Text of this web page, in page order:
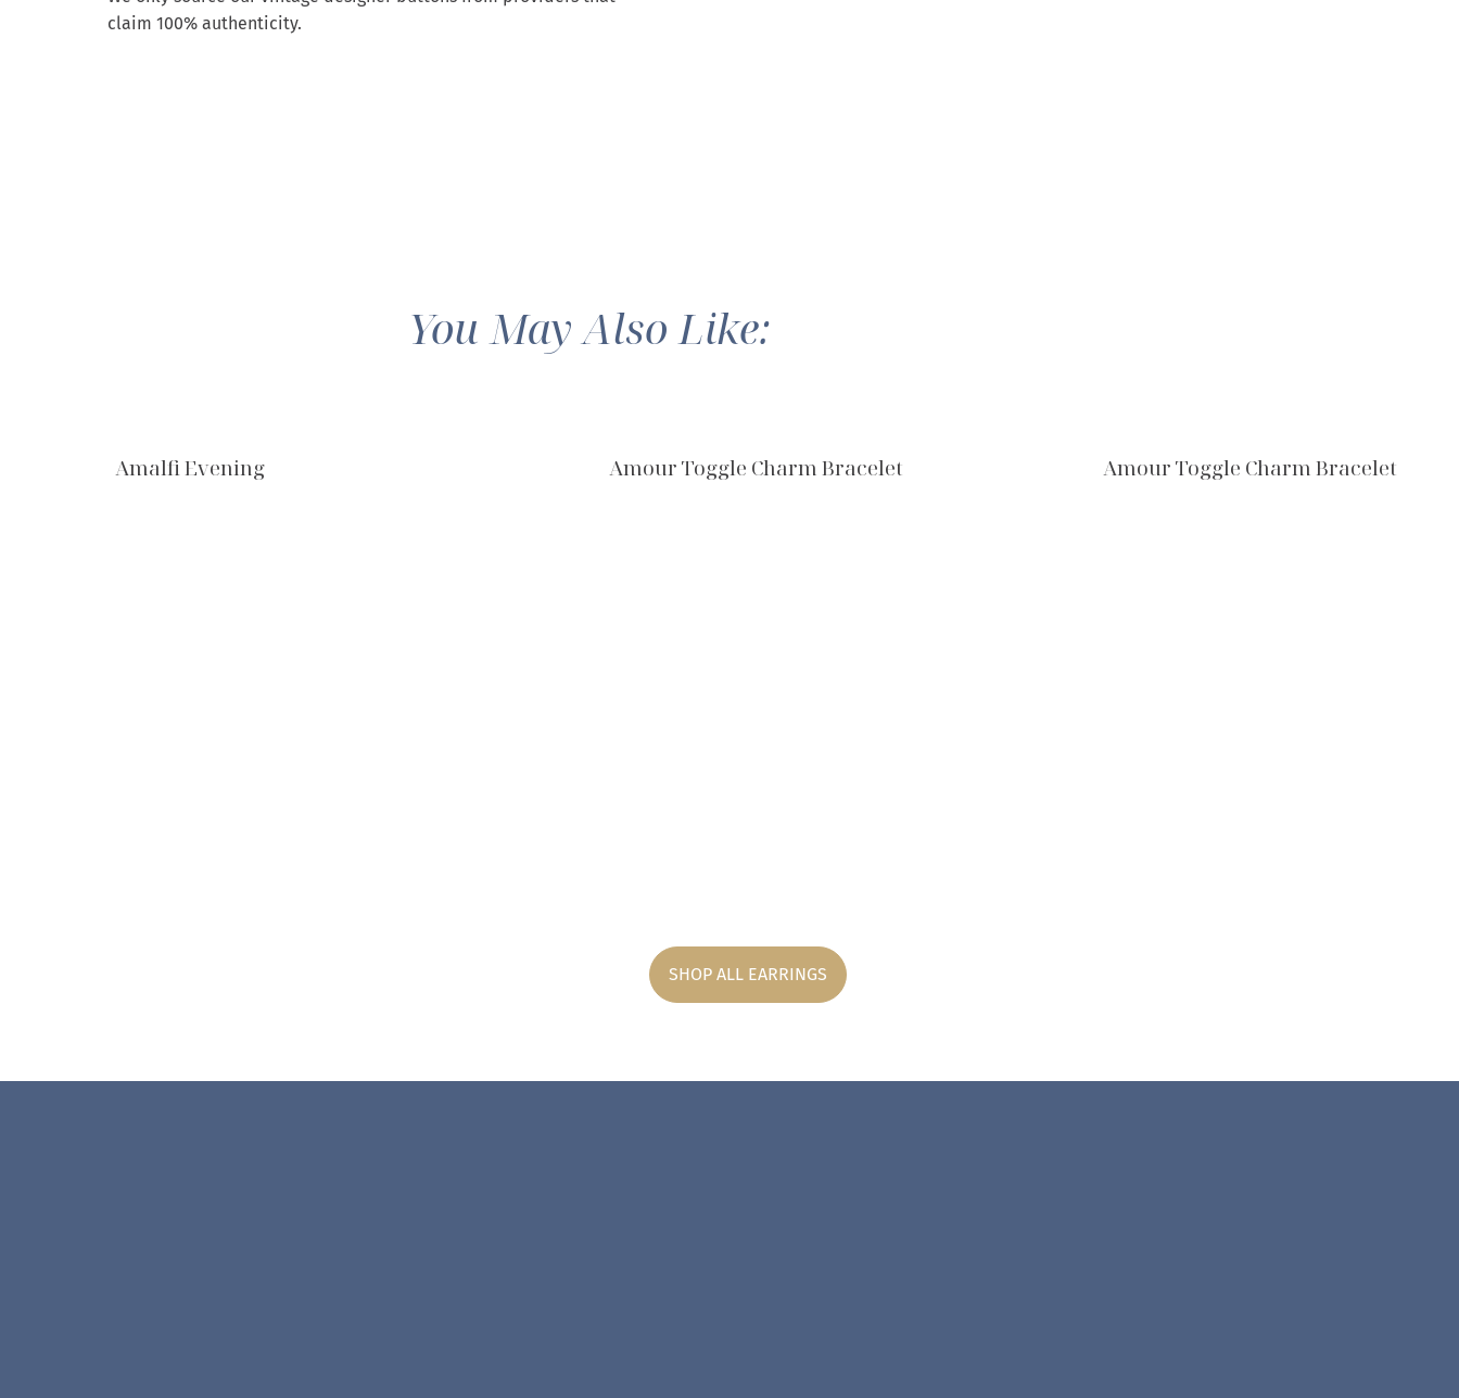
You May Also Like:
SHOP ALL EARRINGS
Amalfi Evening Amour Toggle Charm Bracelet Amour Toggle Charm Bracelet
claim 100% authenticity.